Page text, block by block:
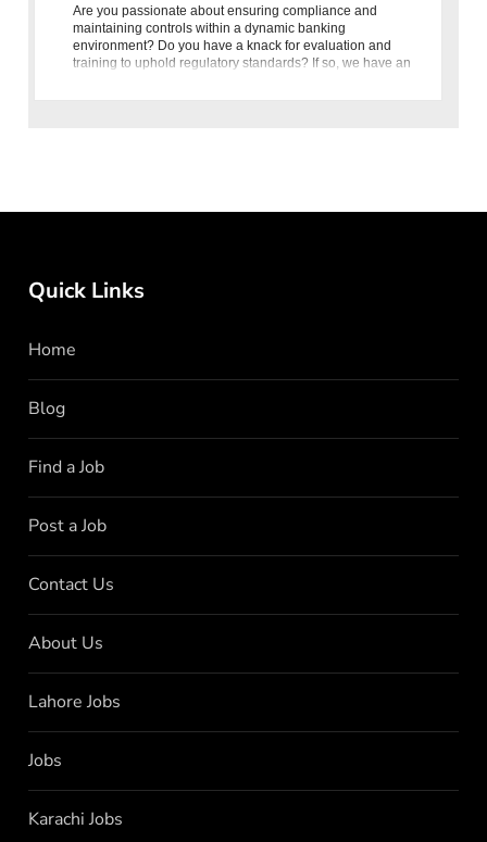
Are you passionate about ensuring compliance and
maintaining controls within a dynamic banking
environment? Do you have a knack for evaluation and
training to uphold regulatory standards? If so, we have an
Quick Links
Home
Blog
Find a Job
Post a Job
Contact Us
About Us
Lahore Jobs
Jobs
Karachi Jobs